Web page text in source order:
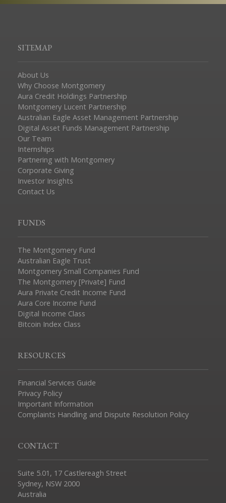
SITEMAP
About Us
Why Choose Montgomery
Aura Credit Holdings Partnership
Montgomery Lucent Partnership
Australian Eagle Asset Management Partnership
Digital Asset Funds Management Partnership
Our Team
Internships
Partnering with Montgomery
Corporate Giving
Investor Insights
Contact Us
FUNDS
The Montgomery Fund
Australian Eagle Trust
Montgomery Small Companies Fund
The Montgomery [Private] Fund
Aura Private Credit Income Fund
Aura Core Income Fund
Digital Income Class
Bitcoin Index Class
RESOURCES
Financial Services Guide
Privacy Policy
Important Information
Complaints Handling and Dispute Resolution Policy
CONTACT
Suite 5.01, 17 Castlereagh Street
Sydney, NSW 2000
Australia